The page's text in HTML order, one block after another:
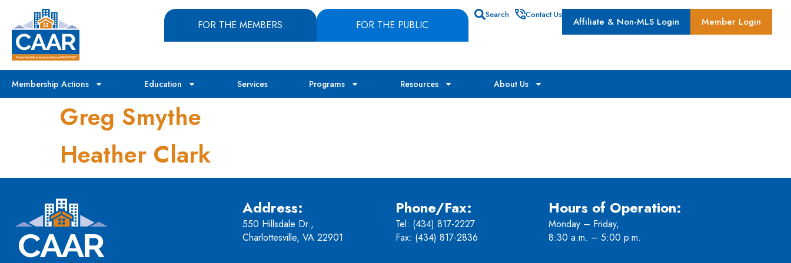
FOR THE MEMBERS FOR THE PUBLIC
Search Contact Us
Affiliate & Non-MLS Login Member Login
Membership Actions Education Services Programs Resources About Us
Greg Smythe
Heather Clark
Address:
550 Hillsdale Dr.,
Charlottesville, VA 22901
Phone/Fax:
Tel: (434) 817-2227
Fax: (434) 817-2836
Hours of Operation:
Monday – Friday,
8:30 a.m. – 5:00 p.m.